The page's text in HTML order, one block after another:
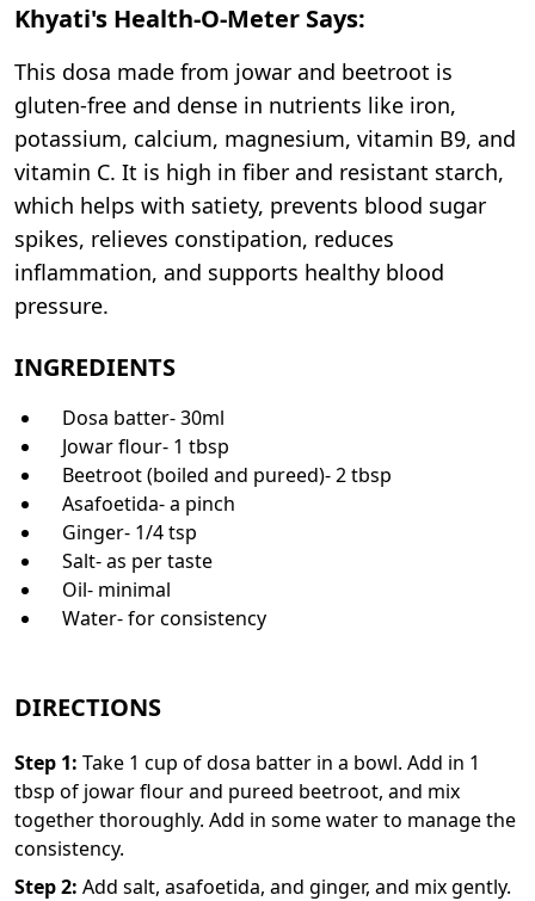
Khyati's Health-O-Meter Says:
This dosa made from jowar and beetroot is
gluten-free and dense in nutrients like iron,
potassium, calcium, magnesium, vitamin B9, and
vitamin C. It is high in fiber and resistant starch,
which helps with satiety, prevents blood sugar
spikes, relieves constipation, reduces
inflammation, and supports healthy blood
pressure.
INGREDIENTS
Dosa batter- 30ml
Jowar flour- 1 tbsp
Beetroot (boiled and pureed)- 2 tbsp
Asafoetida- a pinch
Ginger- 1/4 tsp
Salt- as per taste
Oil- minimal
Water- for consistency
DIRECTIONS
Step 1: Take 1 cup of dosa batter in a bowl. Add in 1
tbsp of jowar flour and pureed beetroot, and mix
together thoroughly. Add in some water to manage the
consistency.
Step2: Add salt, asafoetida, and ginger, and mix gently.